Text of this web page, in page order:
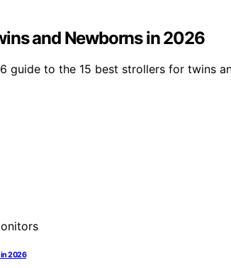
and Newborns in 2026
guide to the 15 best strollers for twins
in 2026